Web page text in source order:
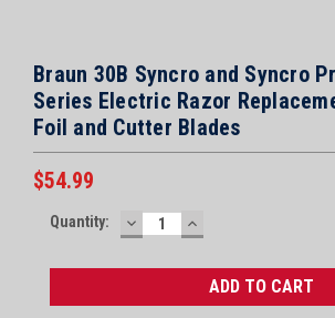
Braun 30B Syncro and Syncro
Series Electric Razor
Foil and Cutter Blades
$54.99
Quantity:
DECREASE
QUANTITY:
INCREASE
QUANTITY: